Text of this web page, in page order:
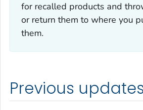
for recalled products and
or return them to where you
them.
Previous